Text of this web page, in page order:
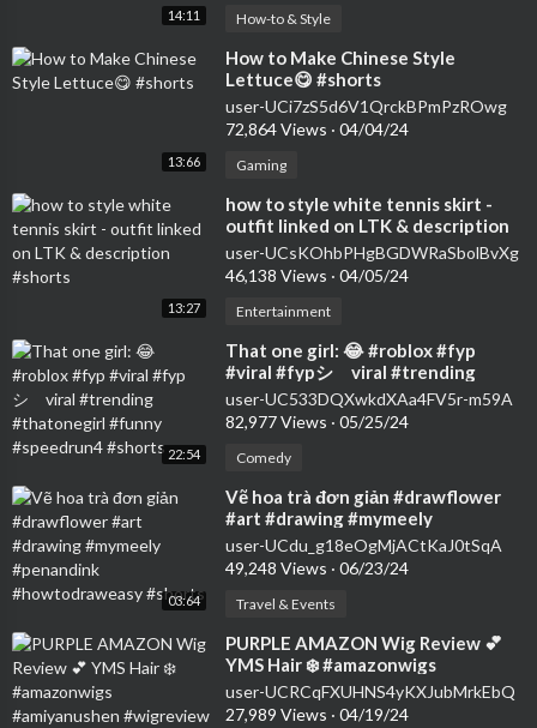
14:11 How-to & Style
13:66
⁣How to Make Chinese Style
Lettuce😋 #shorts
user-UCi7zS5d6V1QrckBPmPzROwg
72,864 Views · 04/04/24
Gaming
13:27
⁣how to style white tennis skirt -
outfit linked on LTK & description
#shorts
user-UCsKOhbPHgBGDWRaSbolBvXg
46,138 Views · 04/05/24
Entertainment
22:54
⁣That one girl: 😂 #roblox #fyp
#viral #fypシ゚viral #trending
#thatonegirl #funny #speedrun4
#shorts
user-UC533DQXwkdXAa4FV5r-m59A
82,977 Views · 05/25/24
Comedy
03:64
⁣Vẽ hoa trà đơn giản #drawflower
#art #drawing #mymeely
#penandink #howtodraweasy
#shorts
user-UCdu_g18eOgMjACtKaJ0tSqA
49,248 Views · 06/23/24
Travel & Events
⁣PURPLE AMAZON Wig Review 💕
YMS Hair ❄️ #amazonwigs
#amiyanushen #wigreview
user-UCRCqFXUHNS4yKXJubMrkEbQ
27,989 Views · 04/19/24